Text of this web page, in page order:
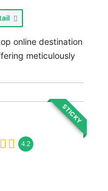
online destination
meticulously
STICKY
4.2